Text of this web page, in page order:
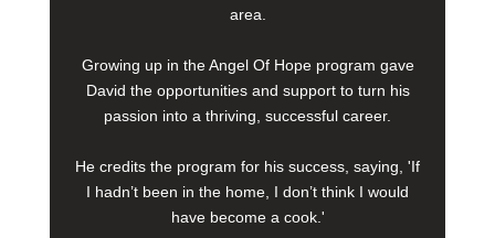
area.
Growing up in the Angel Of Hope program gave
David the opportunities and support to turn his
passion into a thriving, successful career.
He credits the program for his success, saying, 'If
I hadn’t been in the home, I don’t think I would
have become a cook.'